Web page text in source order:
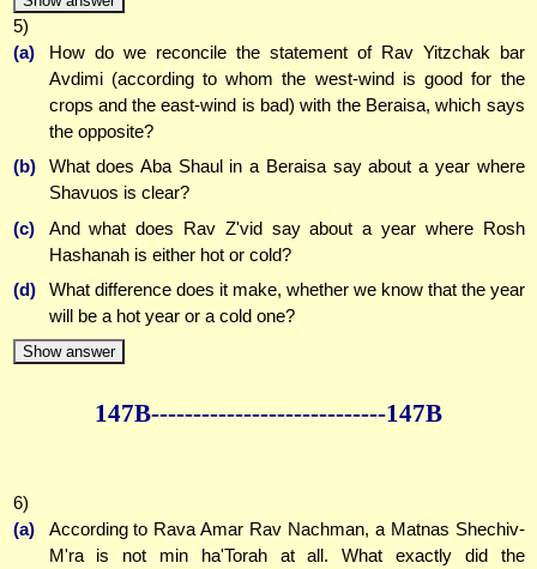
5)
(a)
How do we reconcile the statement of Rav Yitzchak bar
Avdimi (according to whom the west-wind is good for the
crops and the east-wind is bad) with the Beraisa, which says
the opposite?
(b)
What does Aba Shaul in a Beraisa say about a year where
Shavuos is clear?
(c)
And what does Rav Z'vid say about a year where Rosh
Hashanah is either hot or cold?
(d)
What difference does it make, whether we know that the year
will be a hot year or a cold one?
Show answer
147B----------------------------147B
6)
(a)
According to Rava Amar Rav Nachman, a Matnas Shechiv-
M'ra is not min ha'Torah at all. What exactly did the